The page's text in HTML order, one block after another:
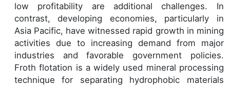
low profitability are additional challenges. In
contrast, developing economies, particularly in
Asia Pacific, have witnessed rapid growth in mining
activities due to increasing demand from major
industries and favorable government policies.
Froth flotation is a widely used mineral processing
technique for separating hydrophobic materials